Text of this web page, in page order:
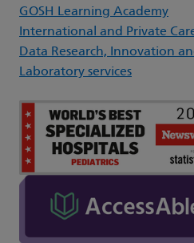
GOSH Learning Academy
International and Private
Data Research, Innovation
Laboratory services